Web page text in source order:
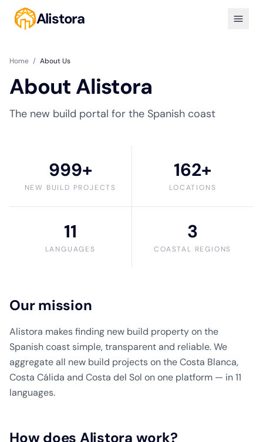
Alistora
Home / About Us
About Alistora
The new build portal for the Spanish coast
999+
NEW BUILD PROJECTS
162+
LOCATIONS
11
LANGUAGES
3
COASTAL REGIONS
Our mission
Alistora makes finding new build property on the
Spanish coast simple, transparent and reliable. We
aggregate all new build projects on the Costa Blanca,
Costa Cálida and Costa del Sol on one platform — in 11
languages.
How does Alistora work?